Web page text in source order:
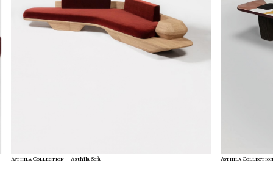
Asthila Collection —Asthila Sofa Asthila